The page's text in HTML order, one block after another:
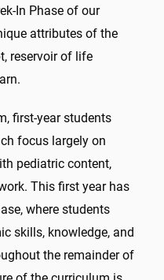
In Phase of our
attributes of the
reservoir of life
first-year students
focus largely on
pediatric content,
This first year has
where students
skills, knowledge, and
the remainder of